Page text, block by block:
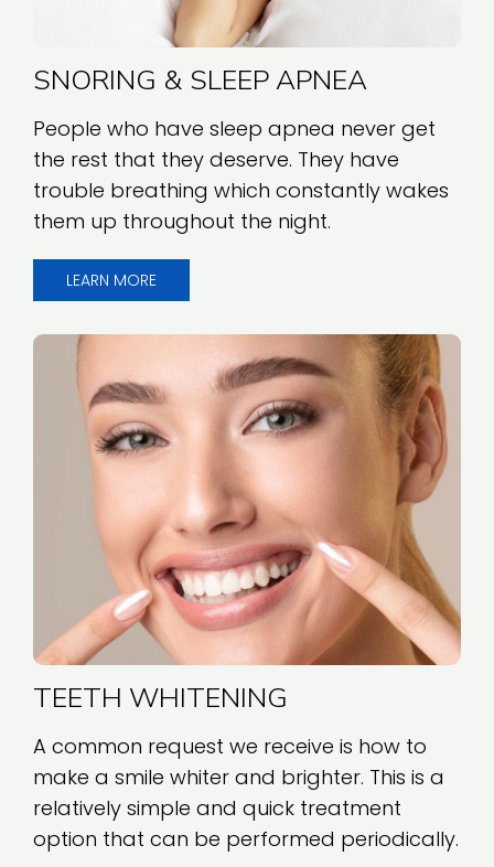
SNORING & SLEEP APNEA
People who have sleep apnea never get
the rest that they deserve. They have
trouble breathing which constantly wakes
them up throughout the night.
LEARN MORE
TEETH WHITENING
A common request we receive is how to
make a smile whiter and brighter. This is a
relatively simple and quick treatment
option that can be performed periodically.